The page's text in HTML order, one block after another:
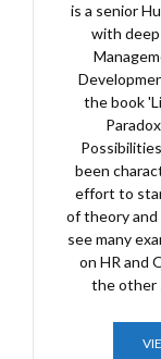
is a senior
with
the book
been
effort to
of theory and
see many
on HR and
the other